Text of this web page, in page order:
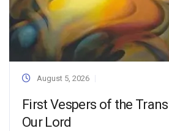
August 5, 2026
First Vespers of the
Our Lord